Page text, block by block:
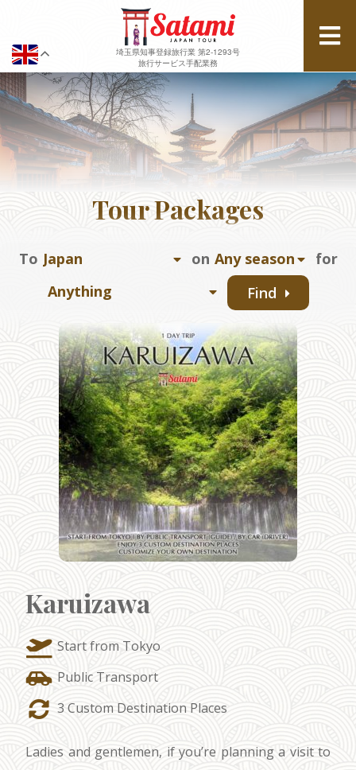
埼玉県知事登録旅行業 第2-1293号
旅行サービス手配業務
Tour Packages
To on
for
Find
Karuizawa
Start from Tokyo
Public Transport
3 Custom Destination Places
Ladies and gentlemen, if you’re planning a visit to